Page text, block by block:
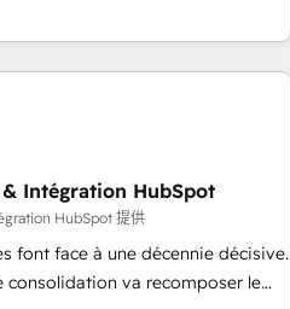
Our offer spans from
specialize in CRM onboarding
design, sales & marketing
tech companies and
developing their autonomy. Get
guided implementation and
CRM platform into your digital
support in deploying your
Intégration HubSpot
HubSpot 提供
font face à une décennie décisive.
consolidation va recomposer le